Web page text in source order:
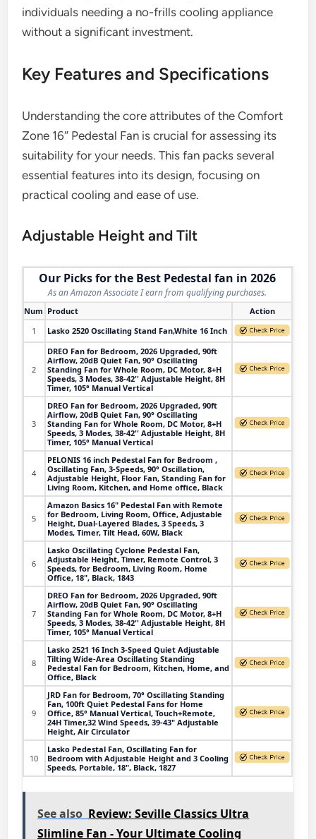
individuals needing a no-frills cooling appliance
without a significant investment.
Key Features and Specifications
Understanding the core attributes of the Comfort
Zone 16″ Pedestal Fan is crucial for assessing its
suitability for your needs. This fan packs several
essential features into its design, focusing on
practical cooling and ease of use.
Adjustable Height and Tilt
Our Picks for the Best Pedestal fan in 2026
As an Amazon Associate I earn from qualifying purchases.
Num Product
Action
1
Lasko 2520 Oscillating Stand Fan,White 16 Inch
2
DREO Fan for Bedroom, 2026 Upgraded, 90ft
Airflow, 20dB Quiet Fan, 90° Oscillating
Standing Fan for Whole Room, DC Motor, 8+H
Speeds, 3 Modes, 38-42'' Adjustable Height, 8H
Timer, 105° Manual Vertical
3
DREO Fan for Bedroom, 2026 Upgraded, 90ft
Airflow, 20dB Quiet Fan, 90° Oscillating
Standing Fan for Whole Room, DC Motor, 8+H
Speeds, 3 Modes, 38-42'' Adjustable Height, 8H
Timer, 105° Manual Vertical
4
PELONIS 16 inch Pedestal Fan for Bedroom ,
Oscillating Fan, 3-Speeds, 90° Oscillation,
Adjustable Height, Floor Fan, Standing Fan for
Living Room, Kitchen, and Home office, Black
5
Amazon Basics 16" Pedestal Fan with Remote
for Bedroom, Living Room, Office, Adjustable
Height, Dual-Layered Blades, 3 Speeds, 3
Modes, Timer, Tilt Head, 60W, Black
6
Lasko Oscillating Cyclone Pedestal Fan,
Adjustable Height, Timer, Remote Control, 3
Speeds, for Bedroom, Living Room, Home
Office, 18", Black, 1843
7
DREO Fan for Bedroom, 2026 Upgraded, 90ft
Airflow, 20dB Quiet Fan, 90° Oscillating
Standing Fan for Whole Room, DC Motor, 8+H
Speeds, 3 Modes, 38-42'' Adjustable Height, 8H
Timer, 105° Manual Vertical
8
Lasko 2521 16 Inch 3-Speed Quiet Adjustable
Tilting Wide-Area Oscillating Standing
Pedestal Fan for Bedroom, Kitchen, Home, and
Office, Black
9
JRD Fan for Bedroom, 70° Oscillating Standing
Fan, 100ft Quiet Pedestal Fans for Home
Office, 85° Manual Vertical, Touch+Remote,
24H Timer,32 Wind Speeds, 39-43" Adjustable
Height, Air Circulator
10
Lasko Pedestal Fan, Oscillating Fan for
Bedroom with Adjustable Height and 3 Cooling
Speeds, Portable, 18", Black, 1827
See also Review: Seville Classics Ultra
Slimline Fan - Your Ultimate Cooling